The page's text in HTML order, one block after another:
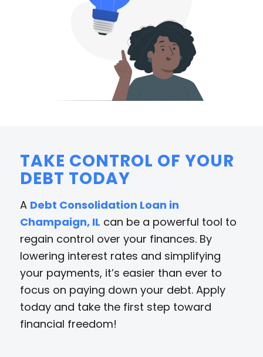
TAKE CONTROL OF YOUR
DEBT TODAY
A Debt Consolidation Loan in
Champaign, IL can be a powerful tool to
regain control over your finances. By
lowering interest rates and simplifying
your payments, it’s easier than ever to
focus on paying down your debt. Apply
today and take the first step toward
financial freedom!